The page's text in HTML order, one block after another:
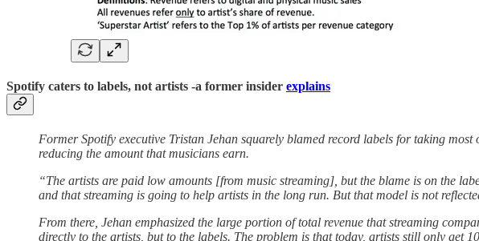
Spotify caters to labels, not artists -a former insider explains
Former Spotify executive Tristan Jehan squarely blamed record labels for taking
reducing the amount that musicians earn.
“The artists are paid low amounts [from music streaming], but the blame is on the
and that streaming is going to help artists in the long run. But that model is not
From there, Jehan emphasized the large portion of total revenue that streaming
directly to the artists, but to the labels. The problem is that today, artists still only get